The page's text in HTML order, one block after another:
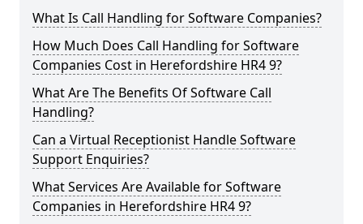
What Is Call Handling for Software Companies?
How Much Does Call Handling for Software
Companies Cost in Herefordshire HR4 9?
What Are The Benefits Of Software Call
Handling?
Can a Virtual Receptionist Handle Software
Support Enquiries?
What Services Are Available for Software
Companies in Herefordshire HR4 9?